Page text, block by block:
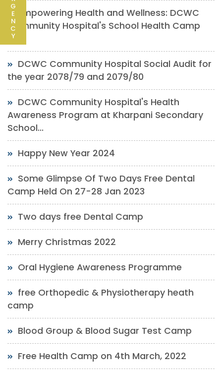
G
E
N
C
Y
Empowering Health and Wellness: DCWC
Community Hospital's School Health Camp
at...
DCWC Community Hospital Social Audit for
the year 2078/79 and 2079/80
DCWC Community Hospital's Health
Awareness Program at Kharpani Secondary
School...
Happy New Year 2024
Some Glimpse Of Two Days Free Dental
Camp Held On 27-28 Jan 2023
Two days free Dental Camp
Merry Christmas 2022
Oral Hygiene Awareness Programme
free Orthopedic & Physiotherapy heath
camp
Blood Group & Blood Sugar Test Camp
Free Health Camp on 4th March, 2022